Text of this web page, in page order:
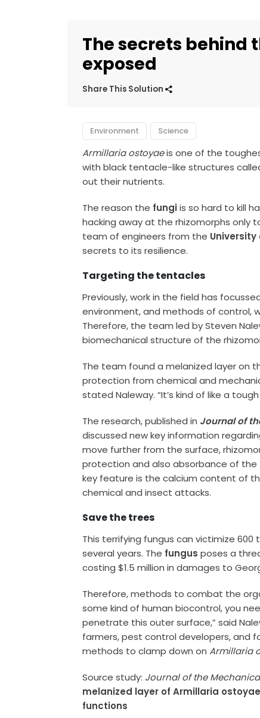
The secrets behind
exposed
Share This Solution
Environment Science
Armillaria ostoyaeis one of the
with black tentacle-like structures
out their nutrients.
The reason the fungiis so hard to kill
hacking away at the rhizomorphs only
team of engineers from the University
secrets to its resilience.
Targeting the tentacles
Previously, work in the field has
environment, and methods of control,
Therefore, the team led by Steven
biomechanical structure of the
The team found a melanized layer on
protection from chemical and
stated Naleway. “It’s kind of like a tough
The research, published in Journal of
discussed new key information
move further from the surface,
protection and also absorbance of
key feature is the calcium content of
chemical and insect attacks.
Save the trees
This terrifying fungus can victimize
several years. The fungus poses a
costing $1.5 million in damages to
Therefore, methods to combat the
some kind of human biocontrol, you
penetrate this outer surface,” said
farmers, pest control developers, and
methods to clamp down onArmillaria
Source study: Journal of the
melanized layer of Armillaria
functions